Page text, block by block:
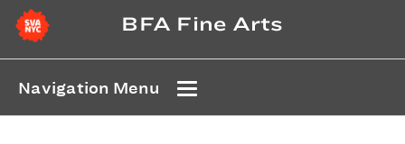
BFA Fine Arts
Navigation Menu